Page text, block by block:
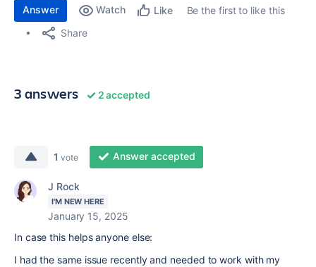
Answer Watch Like
Be the first to like this
Share
3 answers 2 accepted
1 vote Answer accepted
J Rock
I'M NEW HERE
January 15, 2025
In case this helps anyone else:
I had the same issue recently and needed to work with my